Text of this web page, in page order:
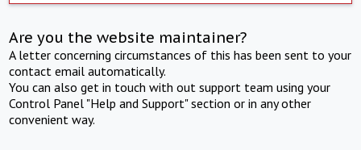
Are you the website maintainer?
A letter concerning circumstances of this has been sent to your
contact email automatically.
You can also get in touch with out support team using your
Control Panel "Help and Support" section or in any other
convenient way.